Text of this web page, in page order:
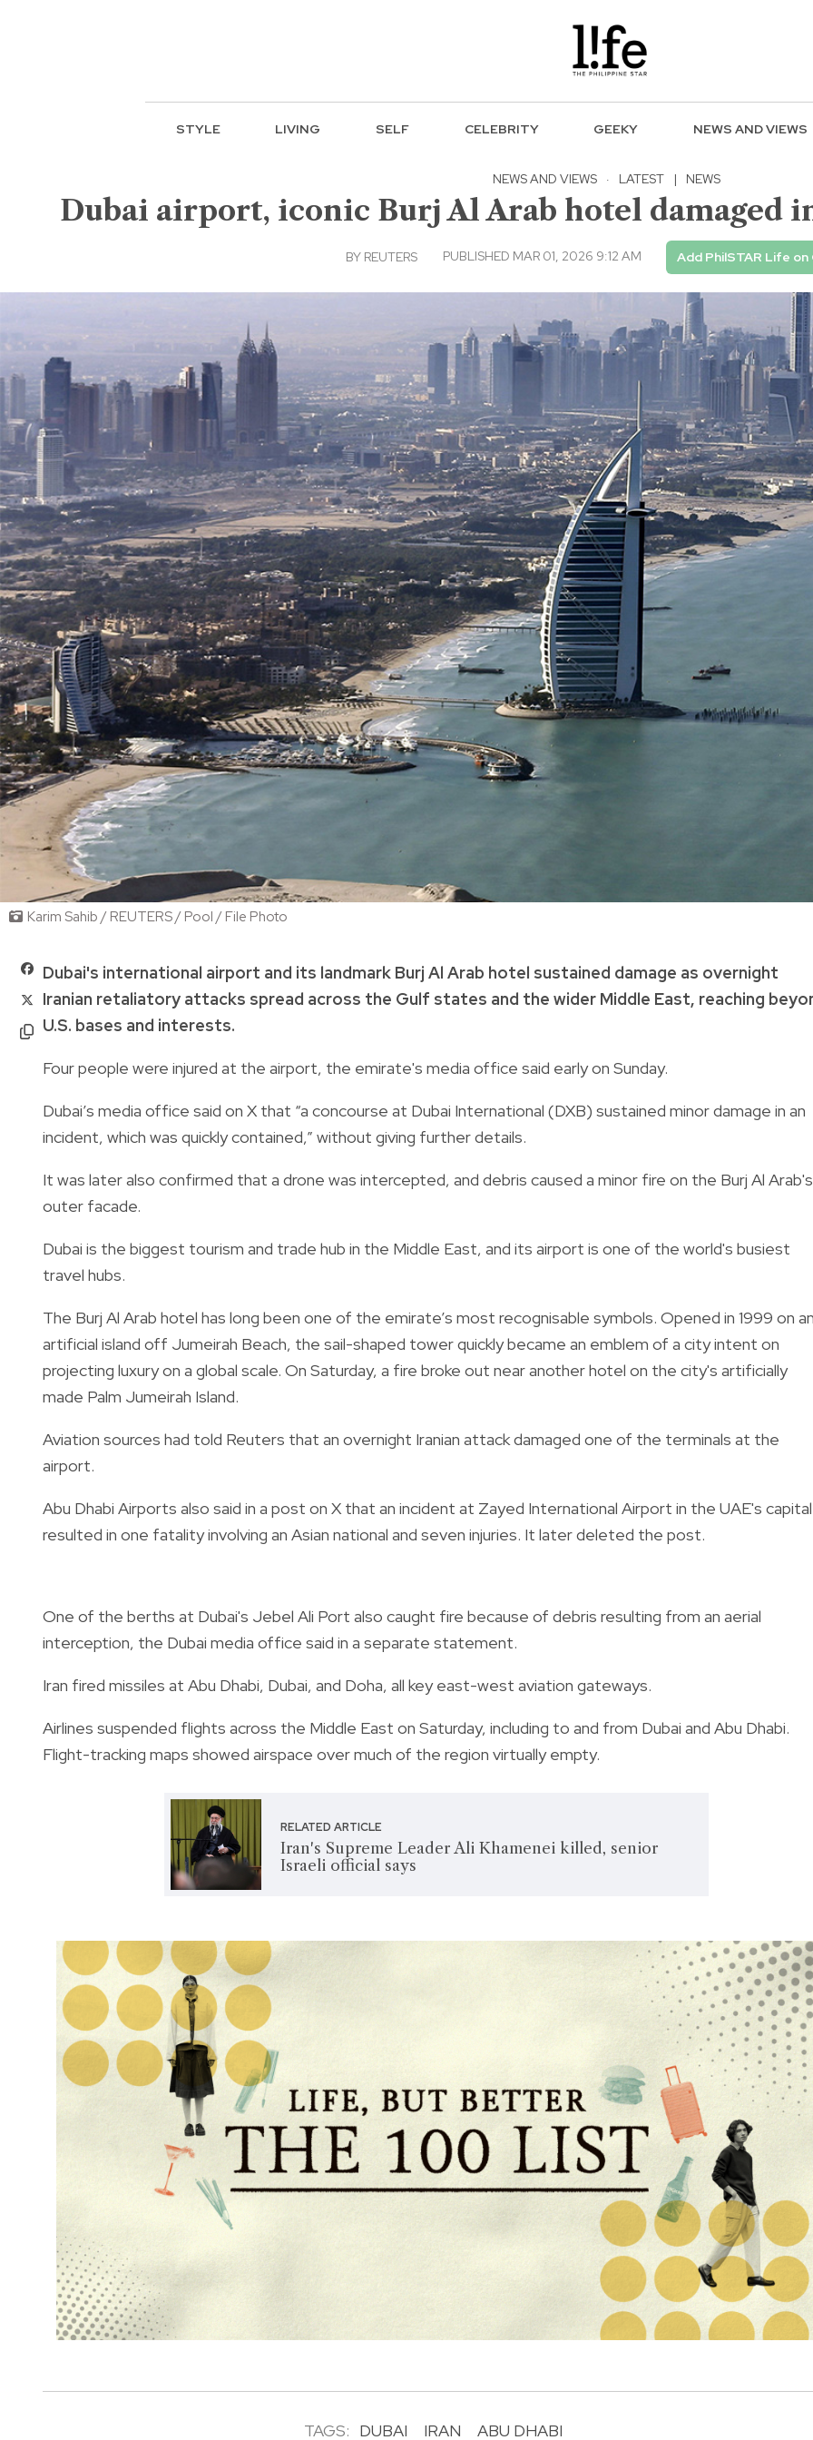
STYLE LIVING SELF CELEBRITY GEEKY NEWS AND VIEWS
NEWS AND VIEWS · LATEST | NEWS
Dubai airport, iconic Burj Al Arab hotel damaged
BY REUTERS PUBLISHED MAR 01, 2026 9:12 AM Add PhilSTAR Life
Karim Sahib / REUTERS / Pool / File Photo
Dubai's international airport and its landmark Burj Al Arab hotel sustained damage as overnight
Iranian retaliatory attacks spread across the Gulf states and the wider Middle East, reaching
U.S. bases and interests.
Four people were injured at the airport, the emirate's media office said early on Sunday.
Dubai’s media office said on X that “a concourse at Dubai International (DXB) sustained minor damage in an
incident, which was quickly contained,” without giving further details.
It was later also confirmed that a drone was intercepted, and debris caused a minor fire on the Burj Al Arab's
outer facade.
Dubai is the biggest tourism and trade hub in the Middle East, and its airport is one of the world's busiest
travel hubs.
The Burj Al Arab hotel has long been one of the emirate’s most recognisable symbols. Opened in 1999 on
artificial island off Jumeirah Beach, the sail-shaped tower quickly became an emblem of a city intent on
projecting luxury on a global scale. On Saturday, a fire broke out near another hotel on the city's artificially
made Palm Jumeirah Island.
Aviation sources had told Reuters that an overnight Iranian attack damaged one of the terminals at the
airport.
Abu Dhabi Airports also said in a post on X that an incident at Zayed International Airport in the UAE's capital
resulted in one fatality involving an Asian national and seven injuries. It later deleted the post.
One of the berths at Dubai's Jebel Ali Port also caught fire because of debris resulting from an aerial
interception, the Dubai media office said in a separate statement.
Iran fired missiles at Abu Dhabi, Dubai, and Doha, all key east-west aviation gateways.
Airlines suspended flights across the Middle East on Saturday, including to and from Dubai and Abu Dhabi.
Flight-tracking maps showed airspace over much of the region virtually empty.
RELATED ARTICLE
Iran's Supreme Leader Ali Khamenei killed, senior
Israeli official says
TAGS: DUBAI IRAN ABU DHABI